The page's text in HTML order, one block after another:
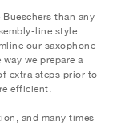
than any
line style
our saxophone
we prepare a
extra steps prior to
efficient.
and many times